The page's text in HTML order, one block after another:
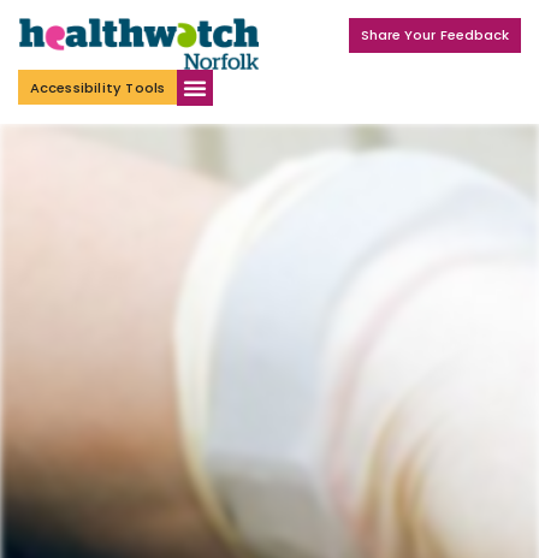
Share Your Feedback
Accessibility Tools